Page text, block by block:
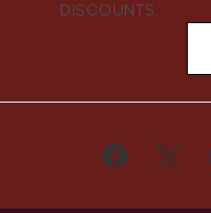
DISCOUNTS.